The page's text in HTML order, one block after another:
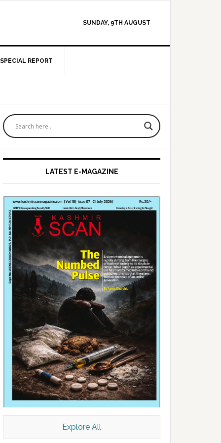
SUNDAY, 9TH AUGUST
SPECIAL REPORT
LATEST E-MAGAZINE
Explore All